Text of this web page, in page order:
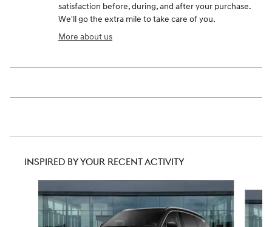
satisfaction before, during, and after your purchase.
We'll go the extra mile to take care of you.
More about us
INSPIRED BY YOUR RECENT ACTIVITY